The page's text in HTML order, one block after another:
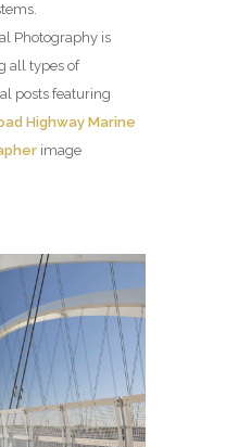
Photography is
all types of
posts featuring
Highway Marine
image